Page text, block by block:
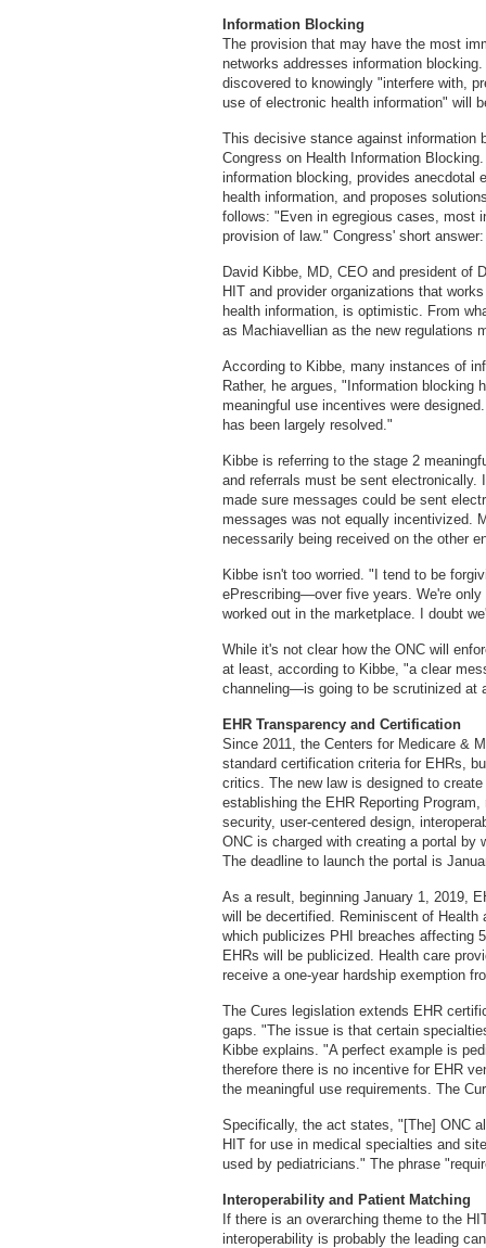
Information Blocking
The provision that may have the most
networks addresses information
discovered to knowingly "interfere with,
use of electronic health information" will
This decisive stance against information
Congress on Health Information
information blocking, provides anecdotal
health information, and proposes
follows: "Even in egregious cases, most
provision of law." Congress' short
David Kibbe, MD, CEO and president of
HIT and provider organizations that
health information, is optimistic. From
as Machiavellian as the new regulations
According to Kibbe, many instances of
Rather, he argues, "Information blocking
meaningful use incentives were
has been largely resolved."
Kibbe is referring to the stage 2
and referrals must be sent
made sure messages could be sent
messages was not equally incentivized.
necessarily being received on the other
Kibbe isn't too worried. "I tend to be
ePrescribing—over five years. We're
worked out in the marketplace. I doubt
While it's not clear how the ONC will
at least, according to Kibbe, "a clear
channeling—is going to be scrutinized at
EHR Transparency and Certification
Since 2011, the Centers for Medicare &
standard certification criteria for EHRs,
critics. The new law is designed to
establishing the EHR Reporting
security, user-centered design,
ONC is charged with creating a portal by
The deadline to launch the portal is
As a result, beginning January 1, 2019,
will be decertified. Reminiscent of
which publicizes PHI breaches affecting
EHRs will be publicized. Health care
receive a one-year hardship exemption
The Cures legislation extends EHR
gaps. "The issue is that certain
Kibbe explains. "A perfect example is
therefore there is no incentive for EHR
the meaningful use requirements. The
Specifically, the act states, "[The] ONC
HIT for use in medical specialties and
used by pediatricians." The phrase
Interoperability and Patient Matching
If there is an overarching theme to the
interoperability is probably the leading